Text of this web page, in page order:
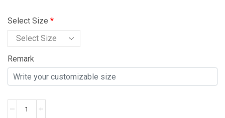
Select Size *
Remark